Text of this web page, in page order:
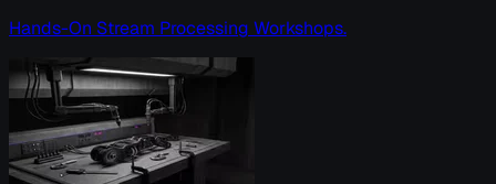
Hands-On Stream Processing Workshops.